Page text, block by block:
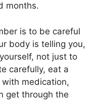
months.
is to be careful
body is telling you,
not just to
carefully, eat a
medication,
get through the